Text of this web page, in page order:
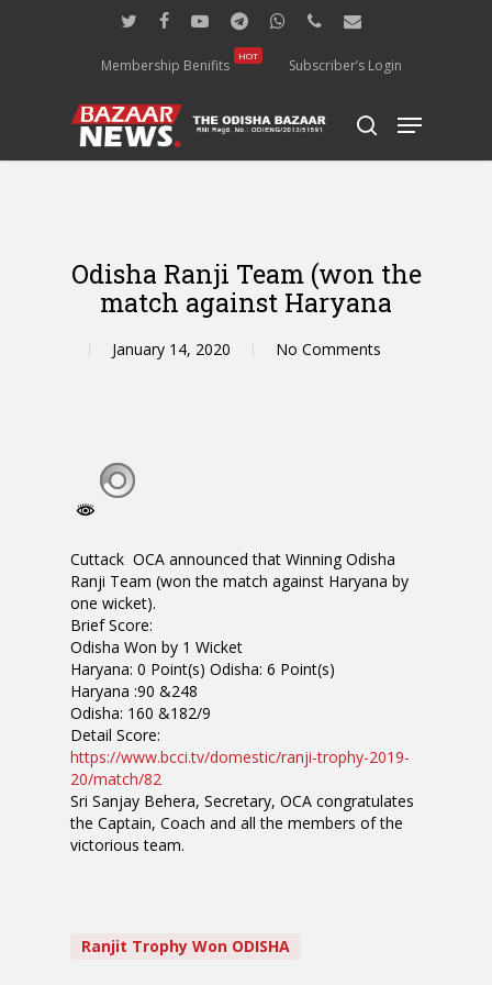
twitter facebookyoutubetelegramwhatsappphoneemail
Membership Benifits HOT Subscriber’s Login
search
Menu
Odisha Ranji Team (won the
match against Haryana
January 14, 2020 No Comments
Cuttack OCA announced that Winning Odisha
Ranji Team (won the match against Haryana by
one wicket).
Brief Score:
Odisha Won by 1 Wicket
Haryana: 0 Point(s) Odisha: 6 Point(s)
Haryana :90 &248
Odisha: 160 &182/9
Detail Score:
https://www.bcci.tv/domestic/ranji-trophy-2019-
20/match/82
Sri Sanjay Behera, Secretary, OCA congratulates
the Captain, Coach and all the members of the
victorious team.
Ranjit Trophy Won ODISHA